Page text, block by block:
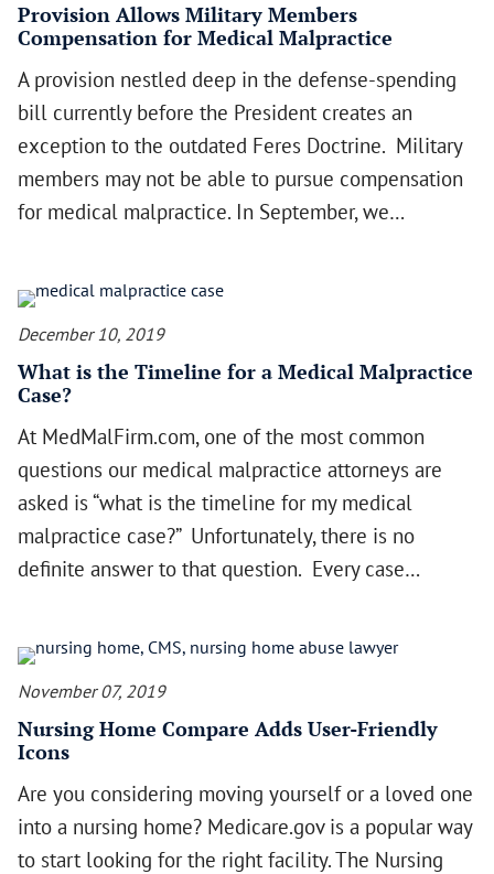
Provision Allows Military Members
Compensation for Medical Malpractice
A provision nestled deep in the defense-spending
bill currently before the President creates an
exception to the outdated Feres Doctrine. Military
members may not be able to pursue compensation
for medical malpractice. In September, we…
December 10, 2019
What is the Timeline for a Medical Malpractice
Case?
At MedMalFirm.com, one of the most common
questions our medical malpractice attorneys are
asked is “what is the timeline for my medical
malpractice case?” Unfortunately, there is no
definite answer to that question. Every case…
November 07, 2019
Nursing Home Compare Adds User-Friendly
Icons
Are you considering moving yourself or a loved one
into a nursing home? Medicare.gov is a popular way
to start looking for the right facility. The Nursing